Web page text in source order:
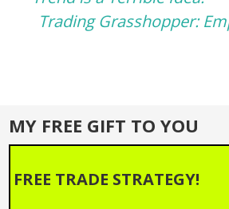
navigation
Trading Grasshopper:
MY FREE GIFT TO YOU
FREE TRADE STRATEGY!